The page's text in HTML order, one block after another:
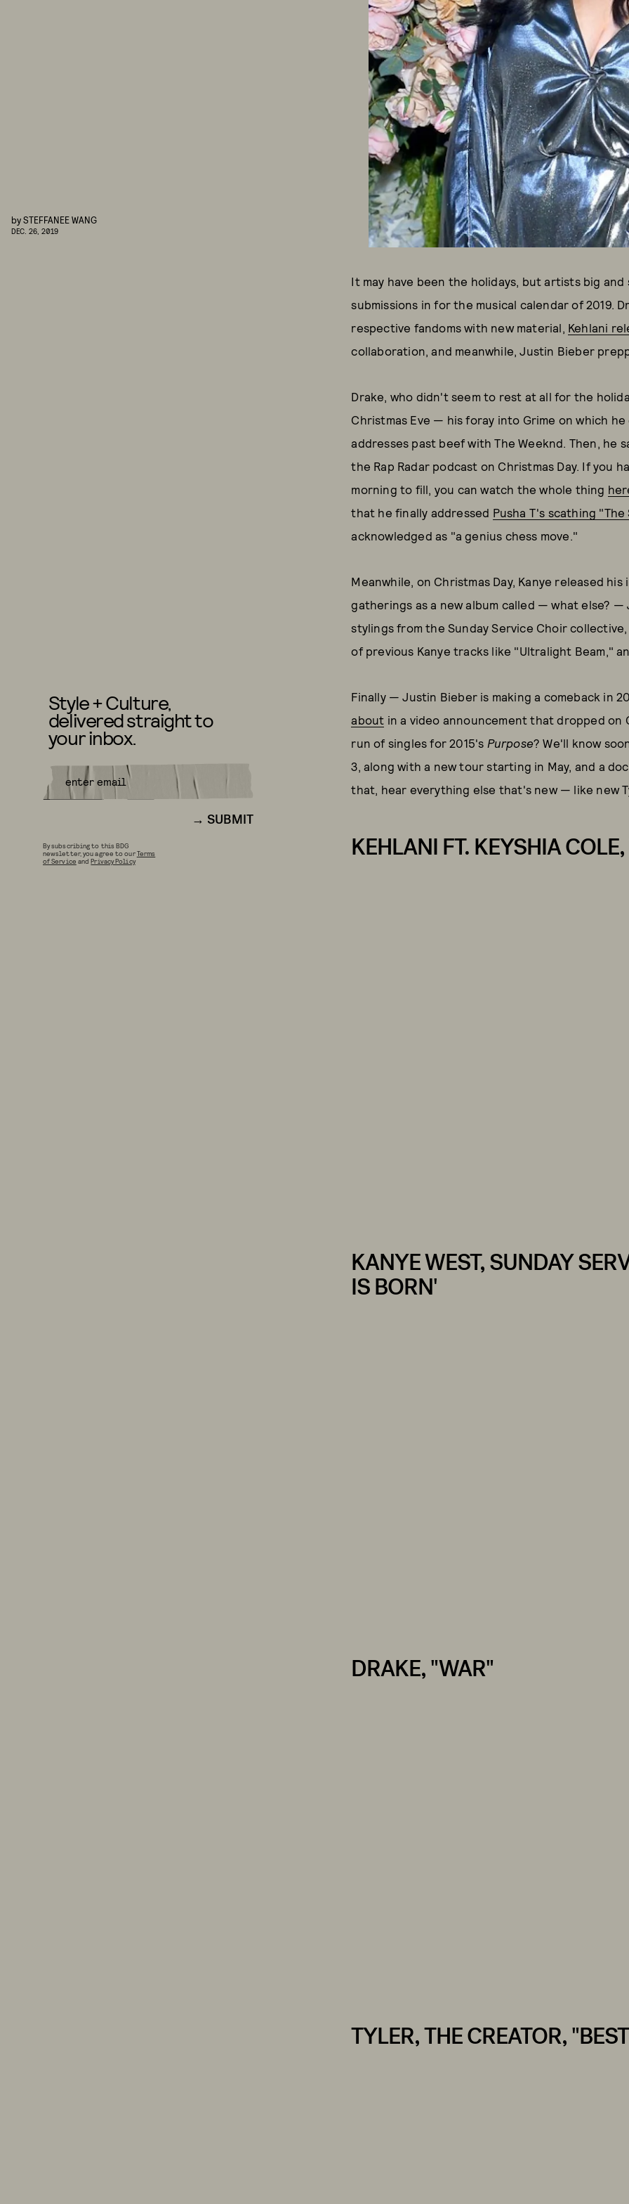
bySTEFFANEE WANG
DEC. 26, 2019
It may have been the holidays, but artists big
submissions in for the musical calendar of 2019.
respective fandoms with new material, Kehlani
collaboration, and meanwhile, Justin Bieber
Drake, who didn't seem to rest at all for the
Christmas Eve — his foray into Grime on which
addresses past beef with The Weeknd. Then,
the Rap Radar podcast on Christmas Day. If you
morning to fill, you can watch the whole thing
that he finally addressed Pusha T's scathing
acknowledged as "a genius chess move."
Meanwhile, on Christmas Day, Kanye released
gatherings as a new album called — what else? —
stylings from the Sunday Service Choir
of previous Kanye tracks like "Ultralight Beam,"
Finally — Justin Bieber is making a comeback in
about in a video announcement that dropped on
run of singles for 2015's Purpose? We'll know
3, along with a new tour starting in May, and a
that, hear everything else that's new — like new
KEHLANI FT. KEYSHIA
KANYE WEST, SUNDAY
IS BORN'
DRAKE, "WAR"
TYLER, THE CREATOR,
Style + Culture,
delivered straight to
your inbox.
SUBMIT
By subscribing to this BDG
newsletter, you agree to ourTerms
of Service andPrivacy Policy